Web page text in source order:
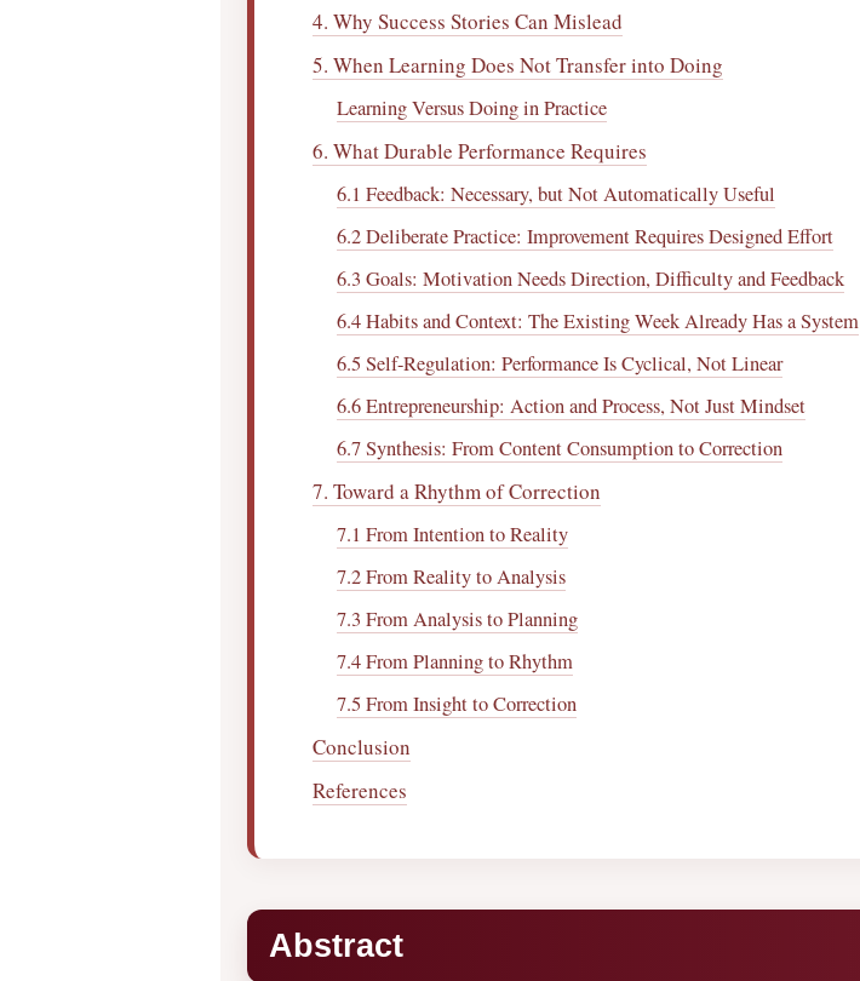
4. Why Success Stories Can Mislead
5. When Learning Does Not Transfer into Doing
Learning Versus Doing in Practice
6. What Durable Performance Requires
6.1 Feedback: Necessary, but Not Automatically Useful
6.2 Deliberate Practice: Improvement Requires Designed Effort
6.3 Goals: Motivation Needs Direction, Difficulty and Feedback
6.4 Habits and Context: The Existing Week Already Has a System
6.5 Self-Regulation: Performance Is Cyclical, Not Linear
6.6 Entrepreneurship: Action and Process, Not Just Mindset
6.7 Synthesis: From Content Consumption to Correction
7. Toward a Rhythm of Correction
7.1 From Intention to Reality
7.2 From Reality to Analysis
7.3 From Analysis to Planning
7.4 From Planning to Rhythm
7.5 From Insight to Correction
Conclusion
References
Abstract